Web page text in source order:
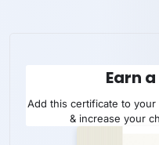
Earn
Add this certificate to
& increase your